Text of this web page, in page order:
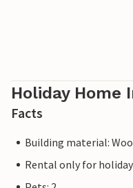
Holiday Home
Facts
Building material:
Rental only for